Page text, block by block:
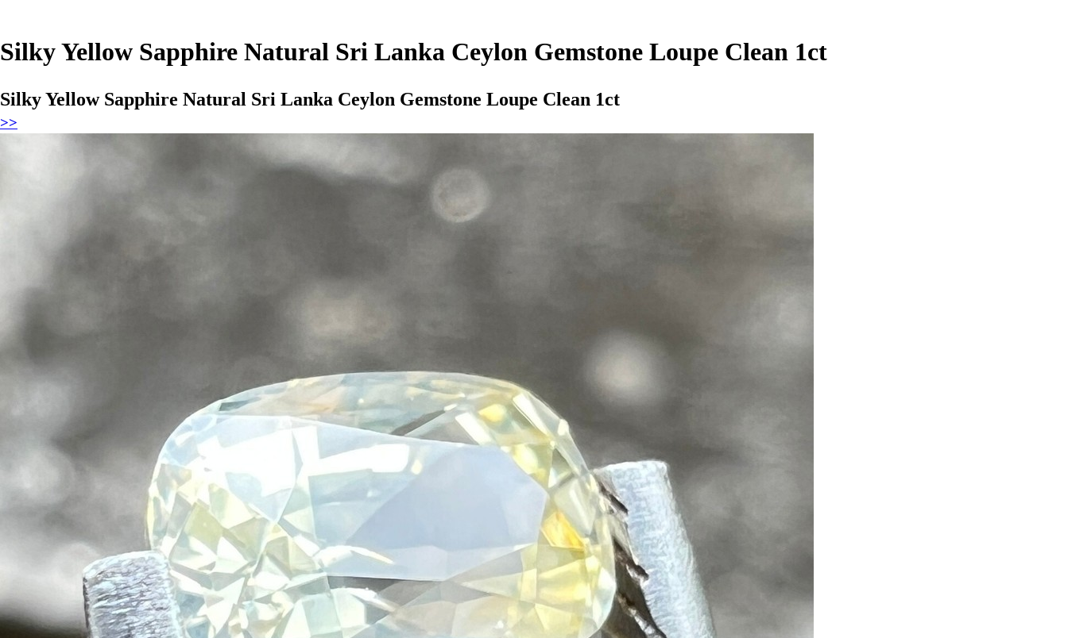
Silky Yellow Sapphire Natural Sri Lanka Ceylon Gemstone Loupe Clean 1ct
Silky Yellow Sapphire Natural Sri Lanka Ceylon Gemstone Loupe Clean 1ct
>>